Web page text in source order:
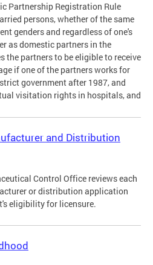
Partnership Registration Rule
persons, whether of the same
genders and regardless of one's
as domestic partners in the
the partners to be eligible to receive
if one of the partners works for
government after 1987, and
visitation rights in hospitals, and
and Distribution
Control Office reviews each
or distribution application
eligibility for licensure.